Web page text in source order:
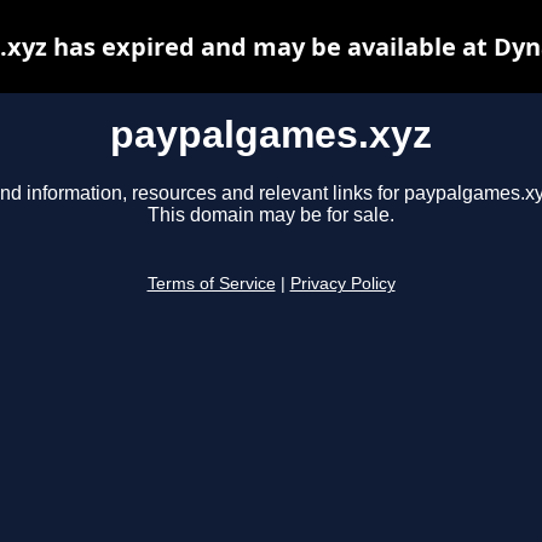
paypalgames.xyz
information, resources and relevant links for
This domain may be for sale.
Terms of Service Privacy Policy
has expired and may be available at